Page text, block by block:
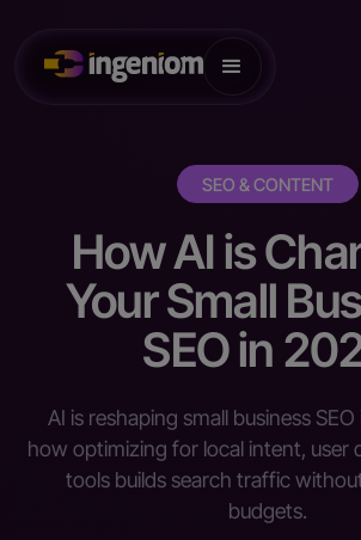
SEO & CONTENT
How AI is
Your Small
SEO in
AI is reshaping small business
how optimizing for local intent, user
tools builds search traffic
budgets.